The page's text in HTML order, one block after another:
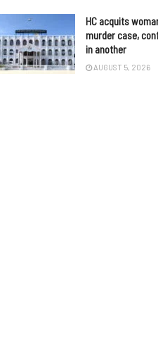
HC acquits
murder case,
in another
AUGUST 5, 2026